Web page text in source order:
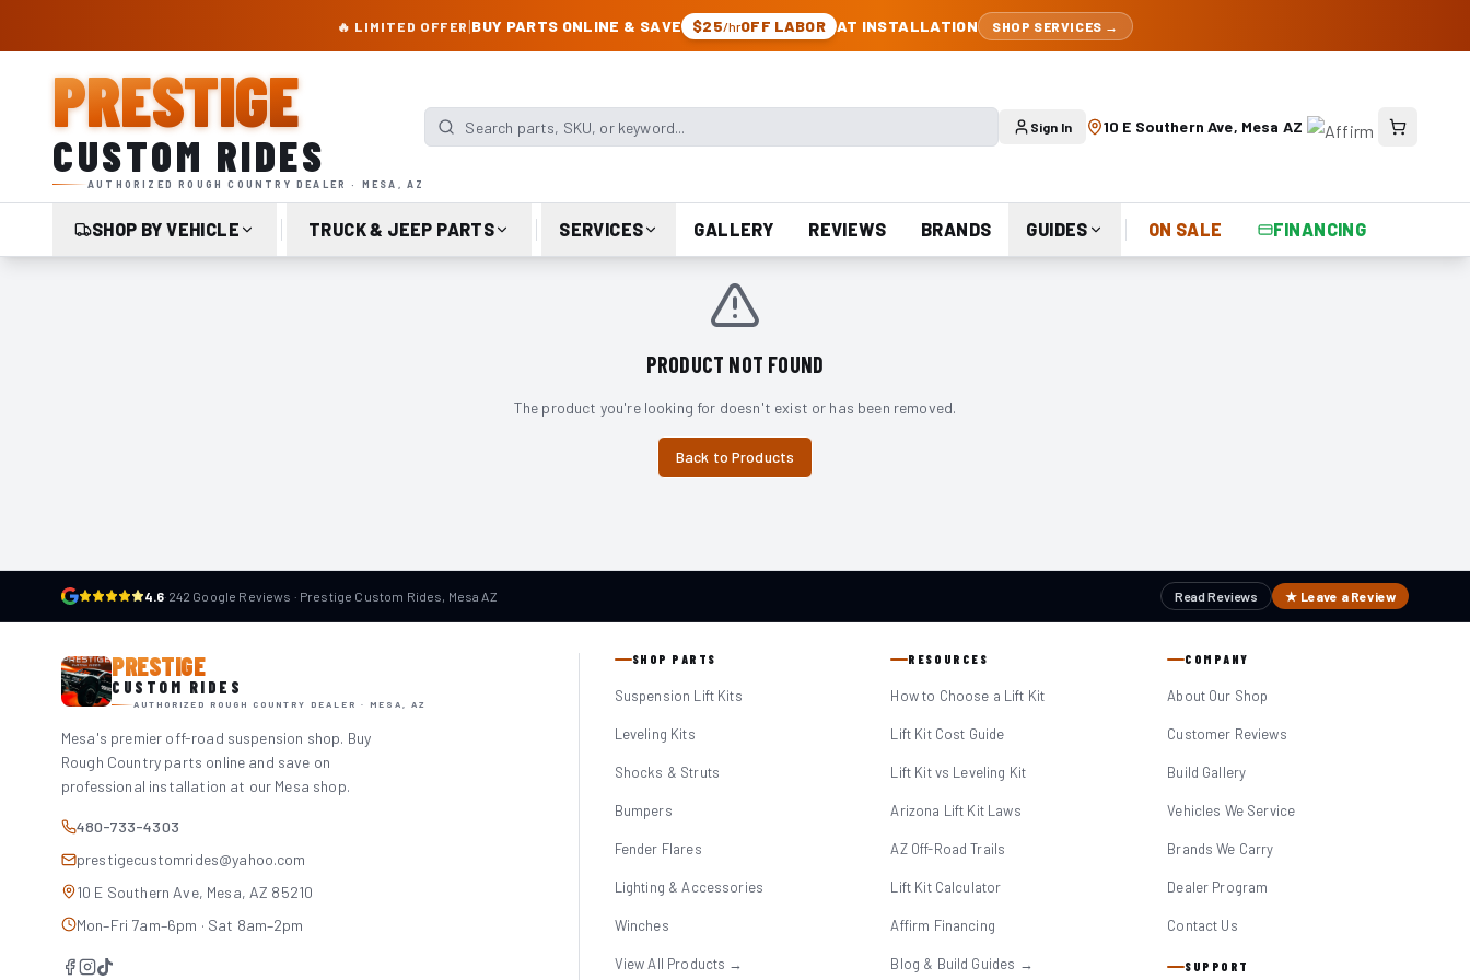
🔥 LIMITED OFFER |BUY PARTS ONLINE & SAVE $25/hrOFF LABOR AT INSTALLATION SHOP SERVICES →
PRESTIGE
CUSTOM RIDES
AUTHORIZED ROUGH COUNTRY DEALER · MESA, AZ
Search parts, SKU, or keyword Sign In 10 E Southern Ave, Mesa AZ
SHOP BY VEHICLE TRUCK & JEEP PARTS SERVICES GALLERY REVIEWS BRANDS GUIDES ON SALE FINANCING
PRODUCT NOT FOUND
The product you're looking for doesn't exist or has been removed.
Back to Products
4.6· 242 Google Reviews · Prestige Custom Rides, Mesa AZ Read Reviews ★ Leave a Review
PRESTIGE
CUSTOM RIDES
AUTHORIZED ROUGH COUNTRY DEALER · MESA, AZ
Mesa's premier off-road suspension shop. Buy
Rough Country parts online and save on
professional installation at our Mesa shop.
480-733-4303
prestigecustomrides@yahoo.com
10 E Southern Ave, Mesa, AZ 85210
Mon–Fri 7am–6pm · Sat 8am–2pm
SHOP PARTS
Suspension Lift Kits
Leveling Kits
Shocks & Struts
Bumpers
Fender Flares
Lighting & Accessories
Winches
View All Products →
RESOURCES
How to Choose a Lift Kit
Lift Kit Cost Guide
Lift Kit vs Leveling Kit
Arizona Lift Kit Laws
AZ Off-Road Trails
Lift Kit Calculator
Affirm Financing
Blog & Build Guides →
COMPANY
About Our Shop
Customer Reviews
Build Gallery
Vehicles We Service
Brands We Carry
Dealer Program
Contact Us
SUPPORT